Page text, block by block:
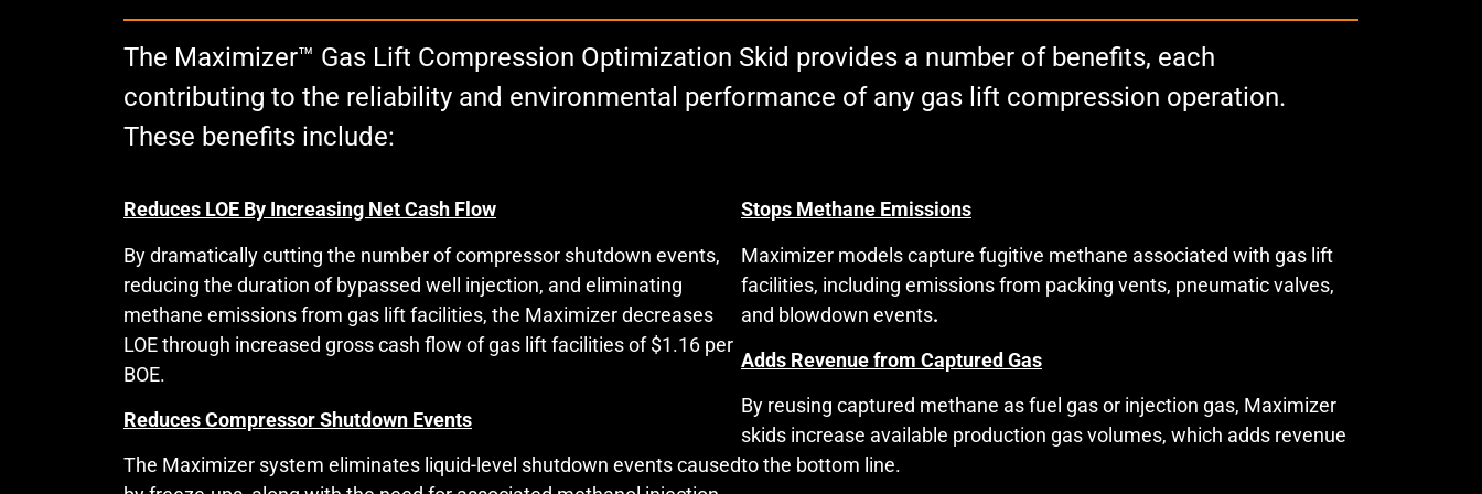
The Maximizer™ Gas Lift Compression Optimization Skid provides a number of benefits, each
contributing to the reliability and environmental performance of any gas lift compression operation.
These benefits include:
Reduces LOE By Increasing Net Cash Flow
By dramatically cutting the number of compressor shutdown events,
reducing the duration of bypassed well injection, and eliminating
methane emissions from gas lift facilities, the Maximizer decreases
LOE through increased gross cash flow of gas lift facilities of $1.16 per
BOE.
Reduces Compressor Shutdown Events
The Maximizer system eliminates liquid-level shutdown events caused
Stops Methane Emissions
Maximizer models capture fugitive methane associated with gas lift
facilities, including emissions from packing vents, pneumatic valves,
and blowdown events.
Adds Revenue from Captured Gas
By reusing captured methane as fuel gas or injection gas, Maximizer
skids increase available production gas volumes, which adds revenue
to the bottom line.